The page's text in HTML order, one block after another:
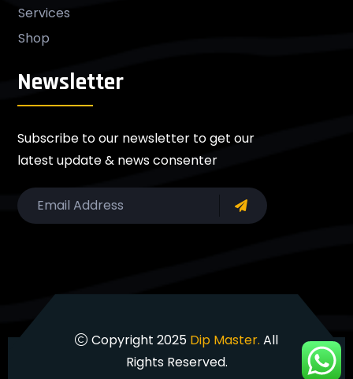
Services
Shop
Newsletter
Subscribe to our newsletter to get our
latest update & news consenter
Copyright 2025 Dip Master. All
Rights Reserved.